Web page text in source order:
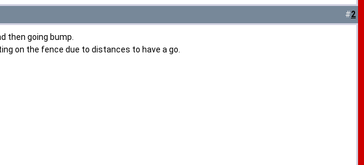
#2
then going bump.
on the fence due to distances to have a go.